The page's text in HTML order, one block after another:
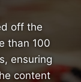
off the
than 100
ensuring
content